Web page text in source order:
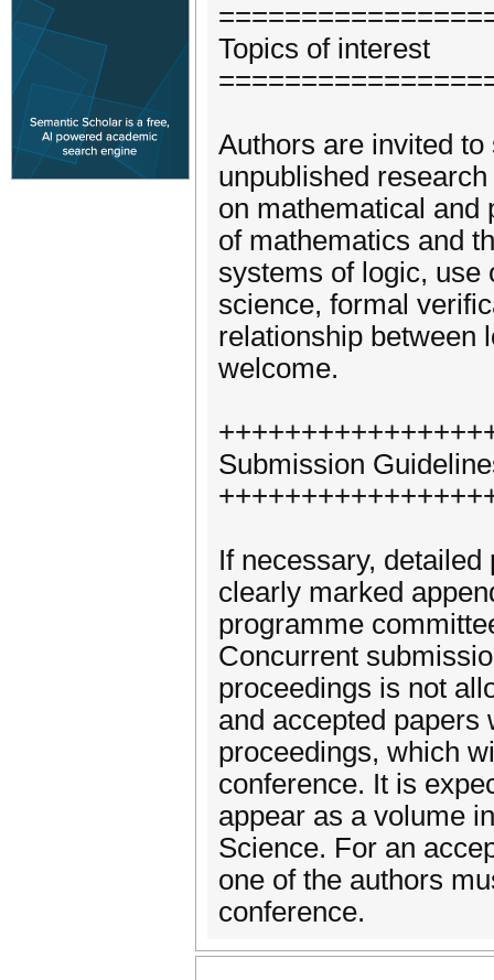
Topics of interest
Authors are invited
unpublished
on mathematical and
of mathematics and
systems of logic, use
science, formal
relationship between
welcome.
Submission
If necessary,
clearly marked
programme
Concurrent
proceedings is not
and accepted papers
proceedings, which
conference. It is
appear as a volume
Science. For an
one of the authors
conference.